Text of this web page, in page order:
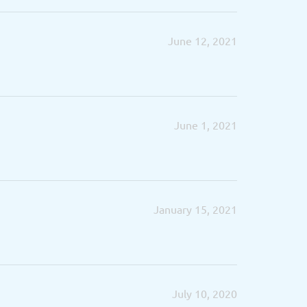
June 12, 2021
June 1, 2021
January 15, 2021
July 10, 2020